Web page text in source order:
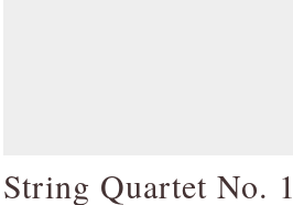
String Quartet No. 1